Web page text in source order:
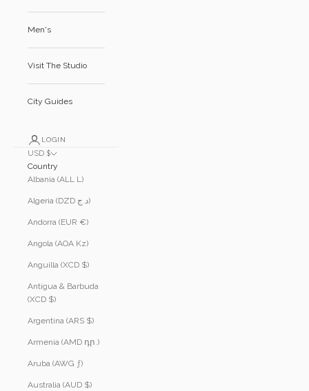
Men's
Visit The Studio
City Guides
LOGIN
USD $
Country
Albania (ALL L)
Algeria (DZD د.ج)
Andorra (EUR €)
Angola (AOA Kz)
Anguilla (XCD $)
Antigua & Barbuda
(XCD $)
Argentina (ARS $)
Armenia (AMD դր.)
Aruba (AWG ƒ)
Australia (AUD $)